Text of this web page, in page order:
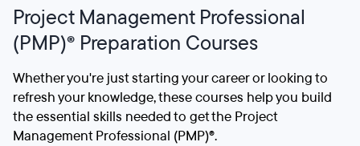
Project Management Professional
(PMP)® Preparation Courses
Whether you're just starting your career or looking to
refresh your knowledge, these courses help you build
the essential skills needed to get the Project
Management Professional (PMP)®.